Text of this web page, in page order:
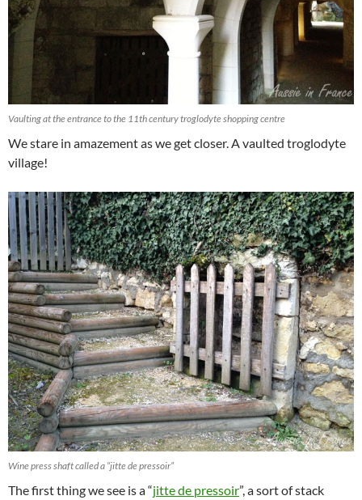
Vaulting at the entrance to the 11th century troglodyte shopping centre
We stare in amazement as we get closer. A vaulted troglodyte
village!
Wine press shaft called a “jitte de pressoir”
The first thing we see is a “jitte de pressoir”, a sort of stack